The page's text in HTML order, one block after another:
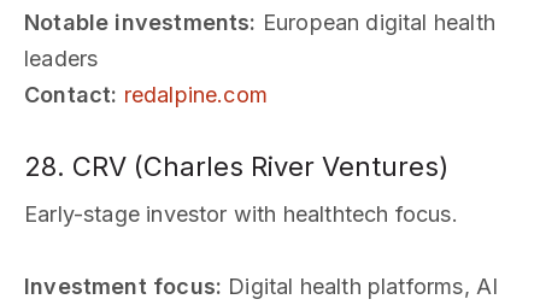
Notable investments: European digital health
leaders
Contact: redalpine.com
28. CRV (Charles River Ventures)
Early-stage investor with healthtech focus.
Investment focus: Digital health platforms, AI